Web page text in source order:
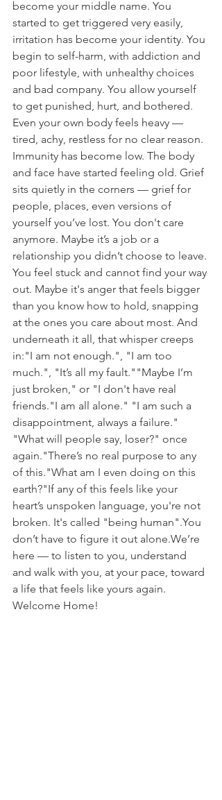
become your middle name. You
started to get triggered very easily,
irritation has become your identity. You
begin to self-harm, with addiction and
poor lifestyle, with unhealthy choices
and bad company. You allow yourself
to get punished, hurt, and bothered.
Even your own body feels heavy —
tired, achy, restless for no clear reason.
Immunity has become low. The body
and face have started feeling old. Grief
sits quietly in the corners — grief for
people, places, even versions of
yourself you’ve lost. You don't care
anymore. Maybe it’s a job or a
relationship you didn’t choose to leave.
You feel stuck and cannot find your way
out. Maybe it's anger that feels bigger
than you know how to hold, snapping
at the ones you care about most. And
underneath it all, that whisper creeps
in:"I am not enough.", "I am too
much.", "It’s all my fault.""Maybe I’m
just broken," or "I don't have real
friends."I am all alone." "I am such a
disappointment, always a failure."
"What will people say, loser?" once
again."There’s no real purpose to any
of this."What am I even doing on this
earth?"​If any of this feels like your
heart’s unspoken language, you're not
broken. It's called "being human".You
don’t have to figure it out alone.We’re
here — to listen to you, understand
and walk with you, at your pace, toward
a life that feels like yours again.
Welcome Home!